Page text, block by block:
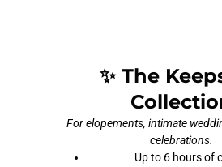
✨ The
For elopements, intimate
celebrations.
Up to 6 hours of